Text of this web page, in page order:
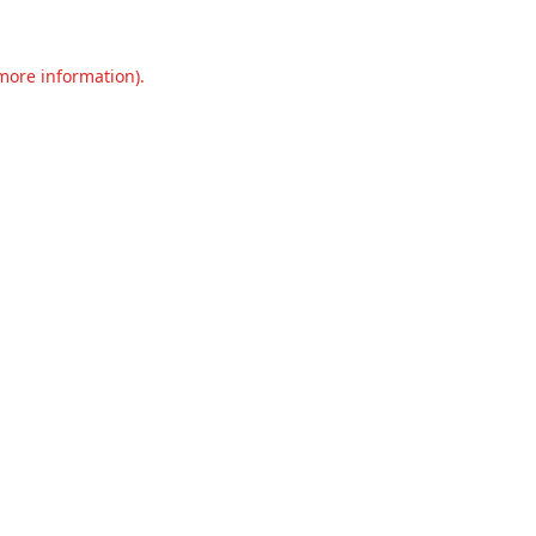
information).